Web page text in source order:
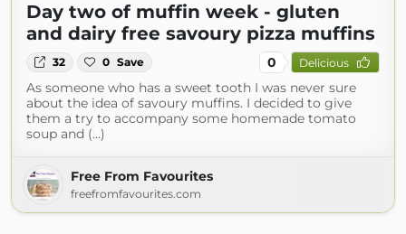
Day two of muffin week - gluten
and dairy free savoury pizza muffins
32 0 Save 0 Delicious
As someone who has a sweet tooth I was never sure
about the idea of savoury muffins. I decided to give
them a try to accompany some homemade tomato
soup and (...)
Free From Favourites
freefromfavourites.com